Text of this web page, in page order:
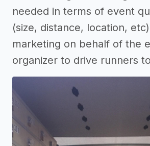
needed in terms of event
(size, distance, location,
marketing on behalf of the
organizer to drive runners